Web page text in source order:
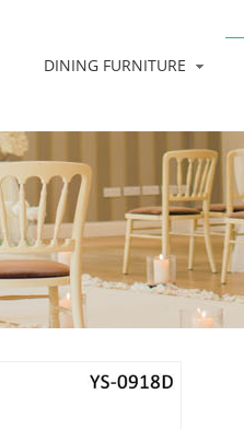
DINING FURNITURE